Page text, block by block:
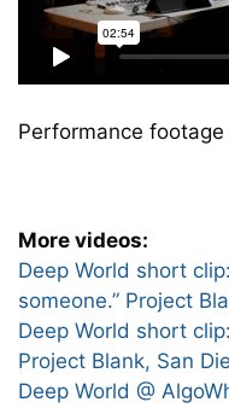
Performance
More videos:
Deep World short
someone.” Project
Deep World short
Project Blank, San
Deep World @